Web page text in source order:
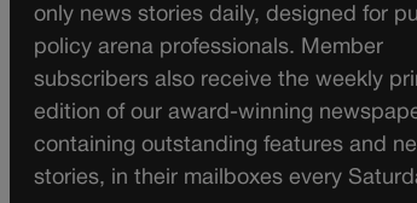
only news stories daily, designed for
policy arena professionals. Member
subscribers also receive the weekly
edition of our award-winning
containing outstanding features and
stories, in their mailboxes every